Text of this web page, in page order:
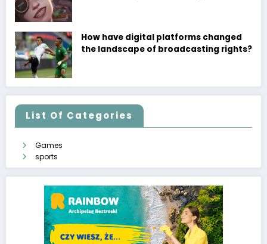
How have digital platforms changed
the landscape of broadcasting rights?
List Of Categories
Games
sports